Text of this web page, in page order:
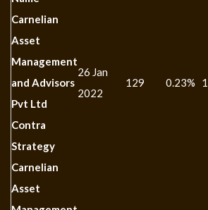
Carnelian
Asset
Management
and Advisors
Pvt Ltd
Contra
Strategy
26 Jan
2022
129 0.23%
Carnelian
Asset